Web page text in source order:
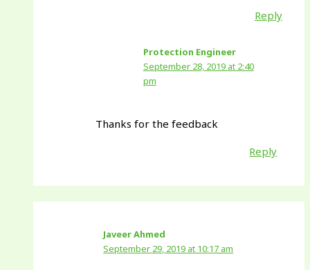
Reply
Protection Engineer
September 28, 2019 at 2:40
pm
Thanks for the feedback
Reply
Javeer Ahmed
September 29, 2019 at 10:17 am